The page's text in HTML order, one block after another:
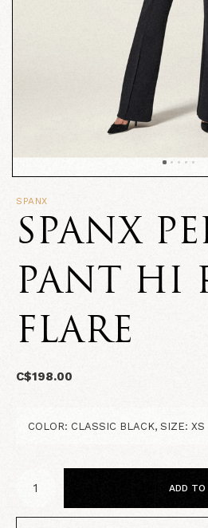
SPANX
SPANX
PANT HI
FLARE
C$198.00
ADD TO